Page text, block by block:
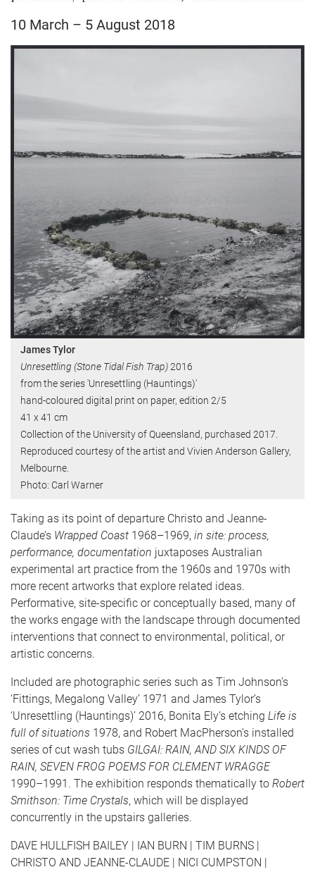
10 March – 5 August 2018
James Tylor
Unresettling (Stone Tidal Fish Trap)2016
from the series 'Unresettling (Hauntings)'
hand-coloured digital print on paper, edition 2/5
41 x 41 cm
Collection of the University of Queensland, purchased 2017.
Reproduced courtesy of the artist and Vivien Anderson Gallery,
Melbourne.
Photo: Carl Warner
Taking as its point of departure Christo and Jeanne-
Claude’s Wrapped Coast 1968–1969, in site: process,
performance, documentation juxtaposes Australian
experimental art practice from the 1960s and 1970s with
more recent artworks that explore related ideas.
Performative, site-specific or conceptually based, many of
the works engage with the landscape through documented
interventions that connect to environmental, political, or
artistic concerns.
Included are photographic series such as Tim Johnson’s
‘Fittings, Megalong Valley’ 1971 and James Tylor’s
‘Unresettling (Hauntings)’ 2016, Bonita Ely’s etching Life is
full of situations 1978, and Robert MacPherson’s installed
series of cut wash tubs GILGAI: RAIN, AND SIX KINDS OF
RAIN, SEVEN FROG POEMS FOR CLEMENT WRAGGE
1990–1991. The exhibition responds thematically to Robert
Smithson: Time Crystals, which will be displayed
concurrently in the upstairs galleries.
DAVE HULLFISH BAILEY | IAN BURN | TIM BURNS |
CHRISTO AND JEANNE-CLAUDE | NICI CUMPSTON |